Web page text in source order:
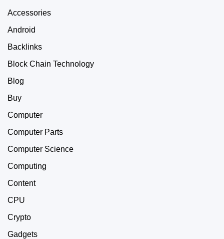
Accessories
Android
Backlinks
Block Chain Technology
Blog
Buy
Computer
Computer Parts
Computer Science
Computing
Content
CPU
Crypto
Gadgets